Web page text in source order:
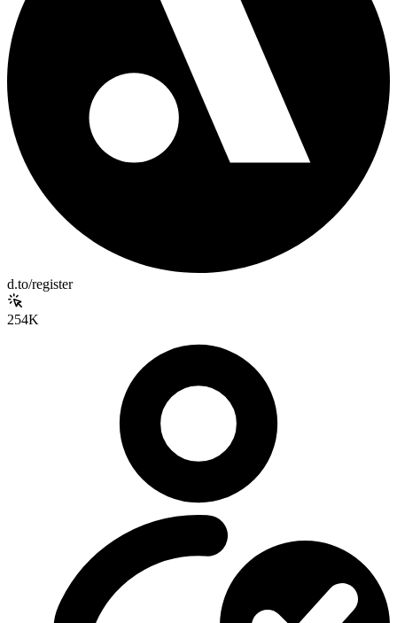
d.to/register
254K